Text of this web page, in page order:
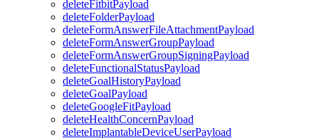
deleteFitbitPayload
deleteFolderPayload
deleteFormAnswerFileAttachmentPayload
deleteFormAnswerGroupPayload
deleteFormAnswerGroupSigningPayload
deleteFunctionalStatusPayload
deleteGoalHistoryPayload
deleteGoalPayload
deleteGoogleFitPayload
deleteHealthConcernPayload
deleteImplantableDeviceUserPayload